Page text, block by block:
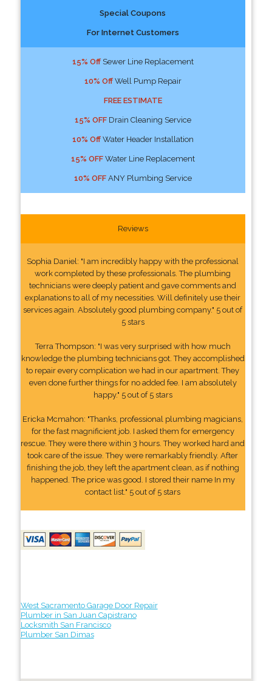
Special Coupons
For Internet Customers
15% OffSewer Line Replacement
10% OffWell Pump Repair
FREE ESTIMATE
15% OFFDrain Cleaning Service
10% OffWater Header Installation
15% OFFWater Line Replacement
10% OFFANY Plumbing Service
Reviews
Sophia Daniel: "I am incredibly happy with the professional
work completed by these professionals. The plumbing
technicians were deeply patient and gave comments and
explanations to all of my necessities. Will definitely use their
services again. Absolutely good plumbing company." 5 out of
5 stars
Terra Thompson: "I was very surprised with how much
knowledge the plumbing technicians got. They accomplished
to repair every complication we had in our apartment. They
even done further things for no added fee. I am absolutely
happy." 5 out of 5 stars
Ericka Mcmahon: "Thanks, professional plumbing magicians,
for the fast magnificient job. I asked them for emergency
rescue. They were there within 3 hours. They worked hard and
took care of the issue. They were remarkably friendly. After
finishing the job, they left the apartment clean, as if nothing
happened. The price was good. I stored their name In my
contact list." 5 out of 5 stars
West Sacramento Garage Door Repair
Plumber in San Juan Capistrano
Locksmith San Francisco
Plumber San Dimas